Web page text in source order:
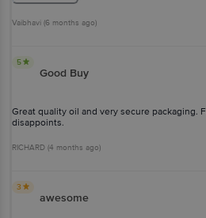
Vaibhavi (6 months ago)
5
Good Buy
Great quality oil and very secure packaging.
disappoints.
RICHARD (4 months ago)
3
awesome